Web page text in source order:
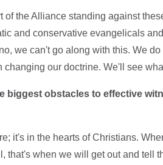
of the Alliance standing against
and conservative evangelicals
we can't go along with this. We
our doctrine. We'll see
biggest obstacles to effective
it's in the hearts of Christians.
that's when we will get out and tell